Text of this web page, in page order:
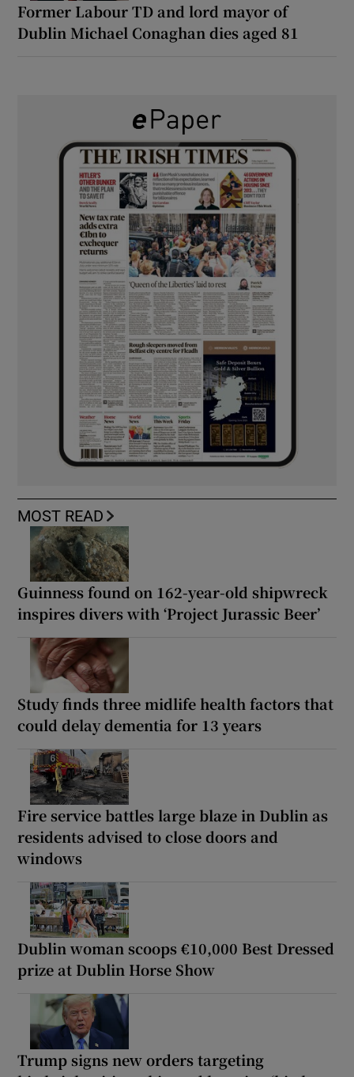
Former Labour TD and lord mayor of
Dublin Michael Conaghan dies aged 81
MOST READ
Guinness found on 162-year-old shipwreck
inspires divers with ‘Project Jurassic Beer’
Study finds three midlife health factors that
could delay dementia for 13 years
Fire service battles large blaze in Dublin as
residents advised to close doors and
windows
Dublin woman scoops €10,000 Best Dressed
prize at Dublin Horse Show
Trump signs new orders targeting